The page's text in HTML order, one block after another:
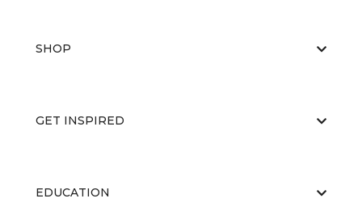
SHOP
GET INSPIRED
EDUCATION